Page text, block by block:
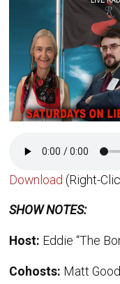
Download (Right-
SHOW NOTES:
Host: Eddie “The
Cohosts: Matt